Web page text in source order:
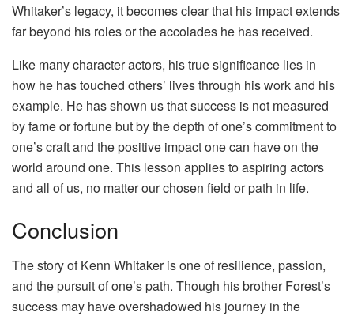
Whitaker’s legacy, it becomes clear that his impact extends
far beyond his roles or the accolades he has received.
Like many character actors, his true significance lies in
how he has touched others’ lives through his work and his
example. He has shown us that success is not measured
by fame or fortune but by the depth of one’s commitment to
one’s craft and the positive impact one can have on the
world around one. This lesson applies to aspiring actors
and all of us, no matter our chosen field or path in life.
Conclusion
The story of Kenn Whitaker is one of resilience, passion,
and the pursuit of one’s path. Though his brother Forest’s
success may have overshadowed his journey in the